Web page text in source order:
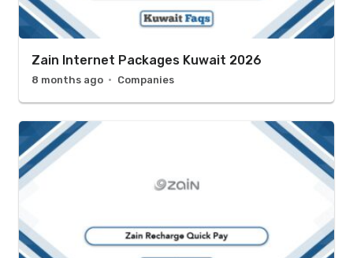
Zain Internet Packages Kuwait 2026
8 months ago Companies